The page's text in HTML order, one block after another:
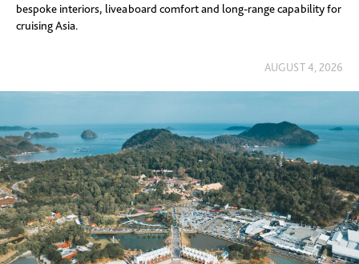
bespoke interiors, liveaboard comfort and long-range capability for
cruising Asia.
AUGUST 4, 2026